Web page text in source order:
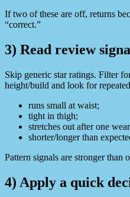
If two of these are off, returns
“correct.”
3) Read review
Skip generic star ratings. Filter
height/build and look for
runs small at waist;
tight in thigh;
stretches out after one
shorter/longer than
Pattern signals are stronger than
4) Apply a quick